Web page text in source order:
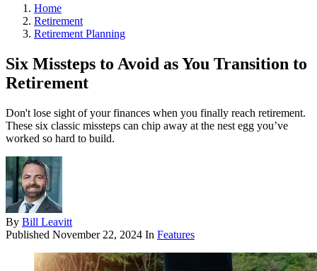
Home
Retirement
Retirement Planning
Six Missteps to Avoid as You Transition to
Retirement
Don't lose sight of your finances when you finally reach retirement.
These six classic missteps can chip away at the nest egg you’ve
worked so hard to build.
By Bill Leavitt
Published November 22, 2024 In Features